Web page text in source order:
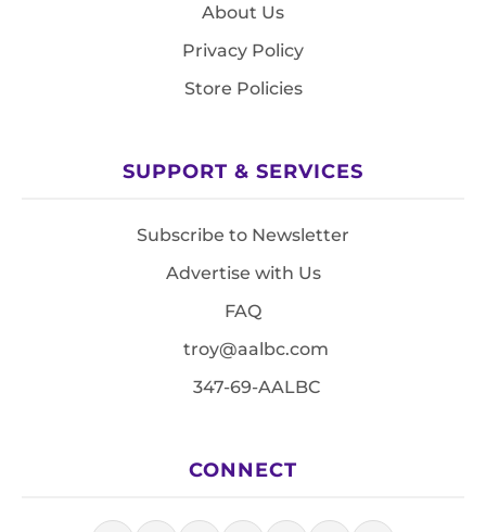
About Us
Privacy Policy
Store Policies
SUPPORT & SERVICES
Subscribe to Newsletter
Advertise with Us
FAQ
troy@aalbc.com
347-69-AALBC
CONNECT